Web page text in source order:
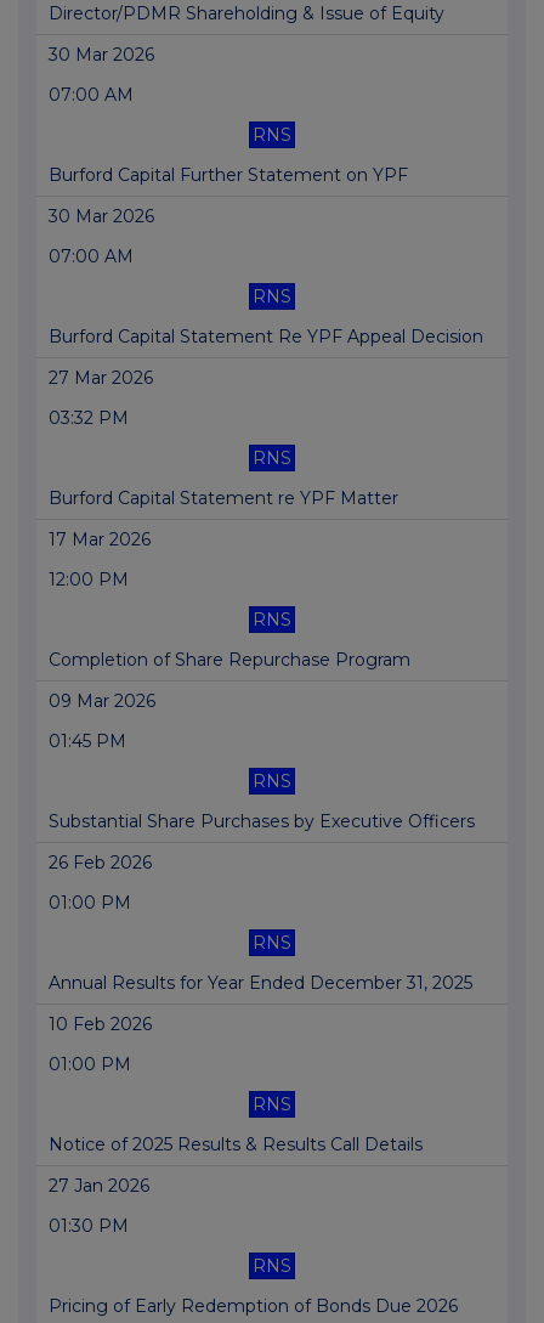
Director/PDMR Shareholding & Issue of Equity
30 Mar 2026
07:00 AM
RNS
Burford Capital Further Statement on YPF
30 Mar 2026
07:00 AM
RNS
Burford Capital Statement Re YPF Appeal Decision
27 Mar 2026
03:32 PM
RNS
Burford Capital Statement re YPF Matter
17 Mar 2026
12:00 PM
RNS
Completion of Share Repurchase Program
09 Mar 2026
01:45 PM
RNS
Substantial Share Purchases by Executive Officers
26 Feb 2026
01:00 PM
RNS
Annual Results for Year Ended December 31, 2025
10 Feb 2026
01:00 PM
RNS
Notice of 2025 Results & Results Call Details
27 Jan 2026
01:30 PM
RNS
Pricing of Early Redemption of Bonds Due 2026